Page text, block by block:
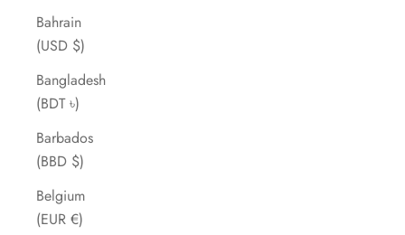
Bahrain
(USD $)
Bangladesh
(BDT ৳)
Barbados
(BBD $)
Belgium
(EUR €)